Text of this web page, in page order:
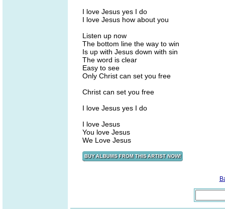
I love Jesus yes I do
I love Jesus how about you
Listen up now
The bottom line the way to win
Is up with Jesus down with sin
The word is clear
Easy to see
Only Christ can set you free
Christ can set you free
I love Jesus yes I do
I love Jesus
You love Jesus
We Love Jesus